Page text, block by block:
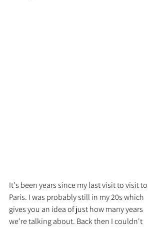
It's been years since my last visit to visit to
Paris. I was probably still in my 20s which
gives you an idea of just how many years
we're talking about. Back then I couldn't